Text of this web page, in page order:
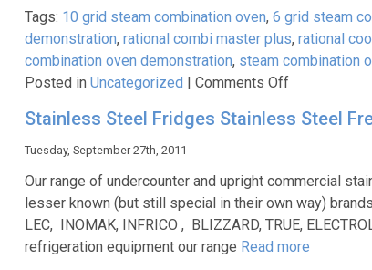
Tags: 10 grid steam combination oven, 6 grid steam
demonstration, rational combi master plus, rational
combination oven demonstration, steam combination
Posted in Uncategorized | Comments Offon
Self
White
Efficiency
CookLive
Stainless Steel Fridges Stainless Steel
Tuesday, September 27th, 2011
Our range of undercounter and upright commercial
lesser known (but still special in their own way) brands
LEC, INOMAK, INFRICO , BLIZZARD, TRUE,
refrigeration equipment our range Read more